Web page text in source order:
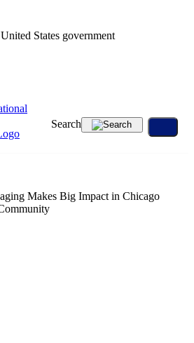
States government
Search
Makes Big Impact in Chicago